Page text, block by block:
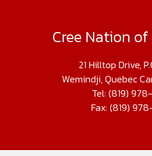
Cree Nation
21 Hilltop Drive,
Wemindji, Quebec
Tel: (819)
Fax: (819)